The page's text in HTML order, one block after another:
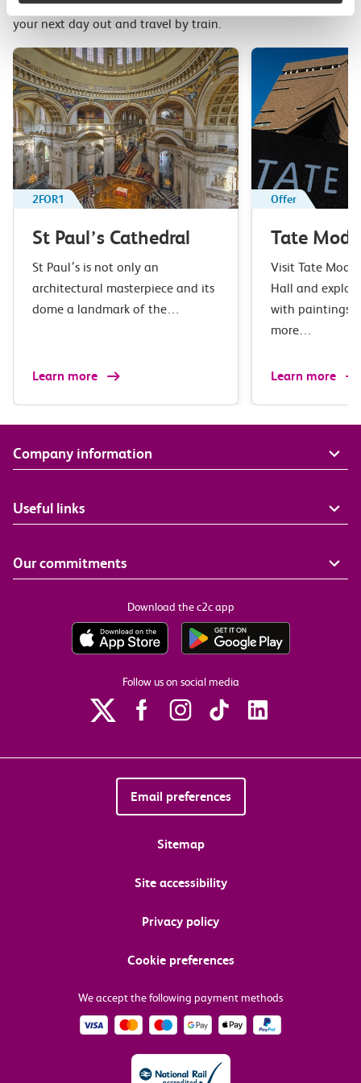
your next day out and travel by train.
2FOR1
St Paul’s Cathedral
St Paul’s is not only an
architectural masterpiece and its
dome a landmark of the…
Learn more
Offer
Tate
Visit Tate
Hall and
with paintings,
more…
Learn more
Company information
Useful links
Our commitments
Download the c2c app
Follow us on social media
Email preferences
Sitemap
Site accessibility
Privacy policy
Cookie preferences
We accept the following payment methods